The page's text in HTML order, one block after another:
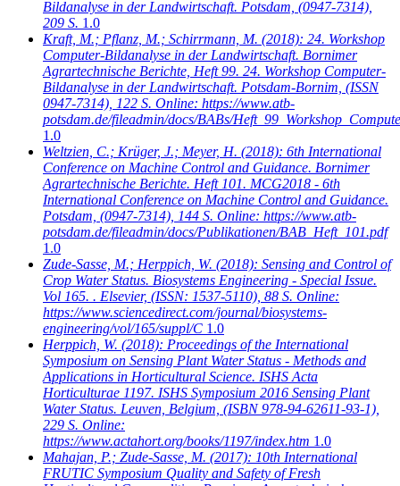
Bildanalyse in der Landwirtschaft. Potsdam, (0947-7314),
209 S. 1.0
Kraft, M.; Pflanz, M.; Schirrmann, M. (2018): 24. Workshop
Computer-Bildanalyse in der Landwirtschaft. Bornimer
Agrartechnische Berichte, Heft 99. 24. Workshop Computer-
Bildanalyse in der Landwirtschaft. Potsdam-Bornim, (ISSN
0947-7314), 122 S. Online: https://www.atb-
potsdam.de/fileadmin/docs/BABs/
1.0
Weltzien, C.; Krüger, J.; Meyer, H. (2018): 6th International
Conference on Machine Control and Guidance. Bornimer
Agrartechnische Berichte. Heft 101. MCG2018 - 6th
International Conference on Machine Control and Guidance.
Potsdam, (0947-7314), 144 S. Online: https://www.atb-
potsdam.de/fileadmin/docs/Publikationen/BAB_Heft_101.pdf
1.0
Zude-Sasse, M.; Herppich, W. (2018): Sensing and Control of
Crop Water Status. Biosystems Engineering - Special Issue.
Vol 165. . Elsevier, (ISSN: 1537-5110), 88 S. Online:
https://www.sciencedirect.com/journal/biosystems-
engineering/vol/165/suppl/C 1.0
Herppich, W. (2018): Proceedings of the International
Symposium on Sensing Plant Water Status - Methods and
Applications in Horticultural Science. ISHS Acta
Horticulturae 1197. ISHS Symposium 2016 Sensing Plant
Water Status. Leuven, Belgium, (ISBN 978-94-62611-93-1),
229 S. Online:
https://www.actahort.org/books/1197/index.htm 1.0
Mahajan, P.; Zude-Sasse, M. (2017): 10th International
FRUTIC Symposium Quality and Safety of Fresh